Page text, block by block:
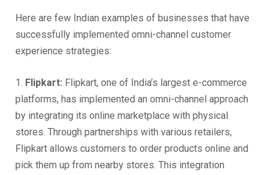
Here are few Indian examples of businesses that have
successfully implemented omni-channel customer
experience strategies:
1. Flipkart: Flipkart, one of India’s largest e-commerce
platforms, has implemented an omni-channel approach
by integrating its online marketplace with physical
stores. Through partnerships with various retailers,
Flipkart allows customers to order products online and
pick them up from nearby stores. This integration